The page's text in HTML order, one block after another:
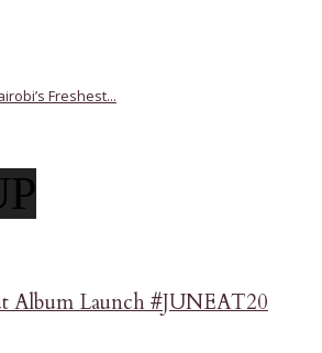
Freshest...
Album Launch #JUNEAT20